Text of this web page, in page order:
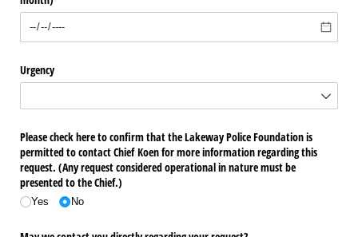
Urgency
Please check here to confirm that the Lakeway Police Foundation is
permitted to contact Chief Koen for more information regarding this
request. (Any request considered operational in nature must be
presented to the Chief.)
Yes No